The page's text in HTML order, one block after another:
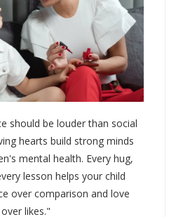
should be louder than social
hearts build strong minds
mental health. Every hug,
lesson helps your child
over comparison and love
over likes."